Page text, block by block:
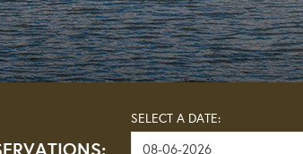
SELECT A DATE: